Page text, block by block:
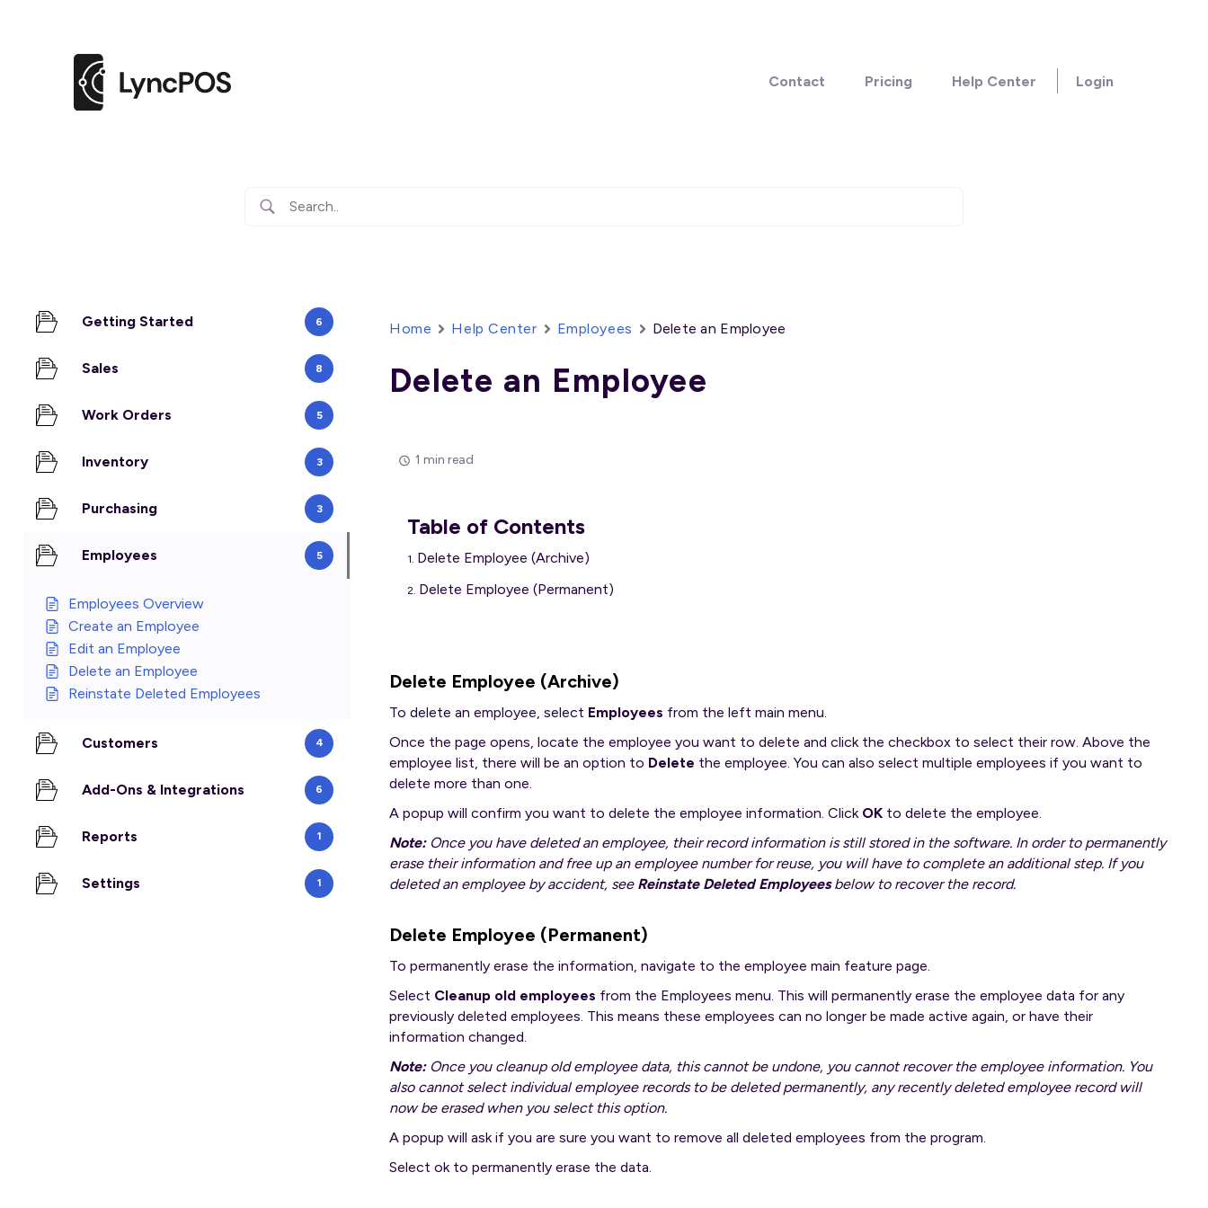
Contact Pricing Help Center Login
Getting Started 6
Sales 8
Work Orders 5
Inventory 3
Purchasing 3
Employees 5
Employees Overview
Create an Employee
Edit an Employee
Delete an Employee
Reinstate Deleted Employees
Customers 4
Add-Ons & Integrations 6
Reports 1
Settings 1
Home Help Center Employees Delete an Employee
Delete an Employee
1 min read
Table of Contents
Delete Employee (Archive)
Delete Employee (Permanent)
Delete Employee (Archive)
To delete an employee, select Employees from the left main menu.
Once the page opens, locate the employee you want to delete and click the checkbox to select their row. Above the
employee list, there will be an option to Delete the employee. You can also select multiple employees if you want to
delete more than one.
A popup will confirm you want to delete the employee information. Click OK to delete the employee.
Note: Once you have deleted an employee, their record information is still stored in the software. In order to permanently
erase their information and free up an employee number for reuse, you will have to complete an additional step. If you
deleted an employee by accident, see Reinstate Deleted Employeesbelow to recover the record.
Delete Employee (Permanent)
To permanently erase the information, navigate to the employee main feature page.
Select Cleanup old employees from the Employees menu. This will permanently erase the employee data for any
previously deleted employees. This means these employees can no longer be made active again, or have their
information changed.
Note: Once you cleanup old employee data, this cannot be undone, you cannot recover the employee information. You
also cannot select individual employee records to be deleted permanently, any recently deleted employee record will
now be erased when you select this option.
A popup will ask if you are sure you want to remove all deleted employees from the program.
Select ok to permanently erase the data.